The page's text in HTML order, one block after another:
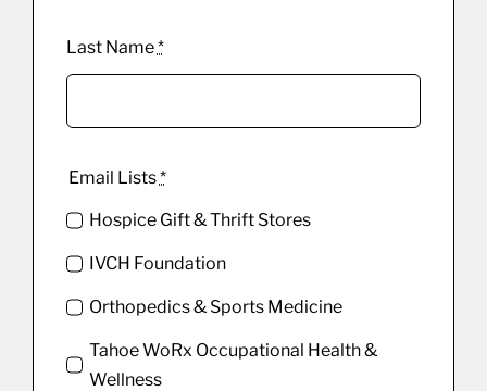
Last Name*
Email Lists*
Hospice Gift & Thrift Stores
IVCH Foundation
Orthopedics & Sports Medicine
Tahoe WoRx Occupational Health &
Wellness